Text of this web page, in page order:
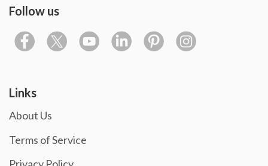
Follow us
Links
About Us
Terms of Service